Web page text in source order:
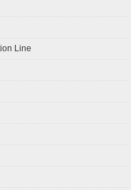
Line